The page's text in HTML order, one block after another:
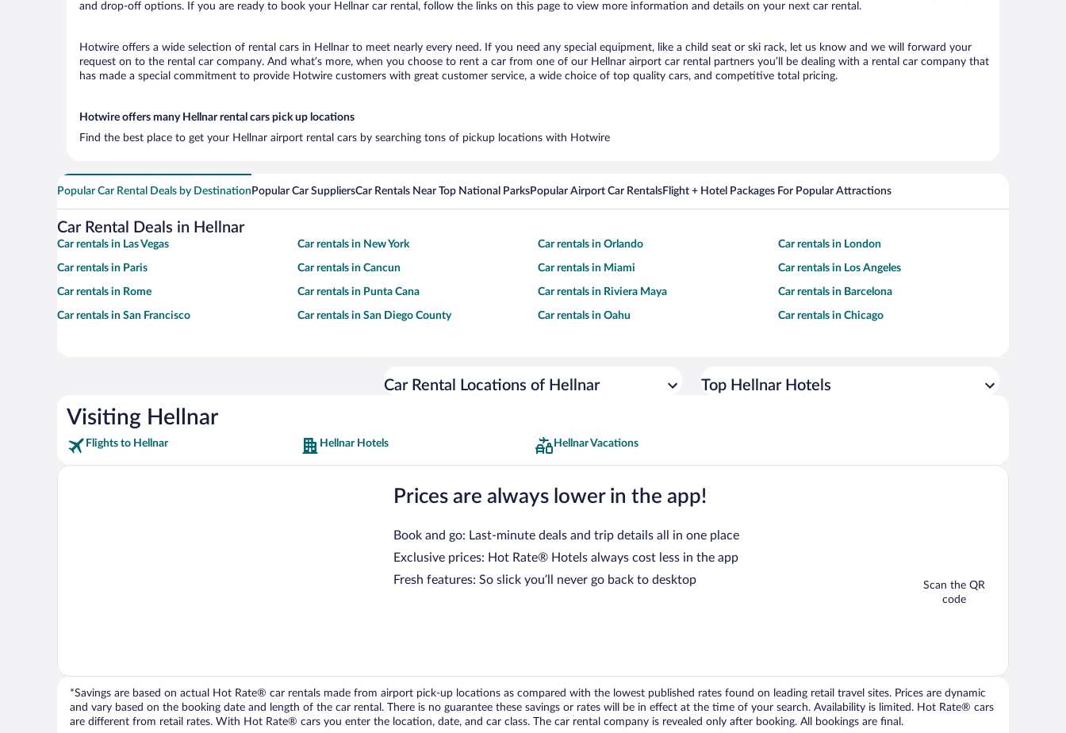
and drop-off options. If you are ready to book your Hellnar car rental, follow the links on this page to view more information and details on your next car rental.
Hotwire offers a wide selection of rental cars in Hellnar to meet nearly every need. If you need any special equipment, like a child seat or ski rack, let us know and we will forward your
request on to the rental car company. And what’s more, when you choose to rent a car from one of our Hellnar airport car rental partners you’ll be dealing with a rental car company that
has made a special commitment to provide Hotwire customers with great customer service, a wide choice of top quality cars, and competitive total pricing.
Hotwire offers many Hellnar rental cars pick up locations
Find the best place to get your Hellnar airport rental cars by searching tons of pickup locations with Hotwire
Popular Car Rental Deals by Destination Popular Car SuppliersCar Rentals Near Top National ParksPopular Airport Car RentalsFlight + Hotel Packages For Popular Attractions
Car Rental Deals in Hellnar
Car rentals in Las Vegas Car rentals in New York Car rentals in Orlando Car rentals in London
Car rentals in Paris Car rentals in Cancun Car rentals in Miami Car rentals in Los Angeles
Car rentals in Rome Car rentals in Punta Cana Car rentals in Riviera Maya Car rentals in Barcelona
Car rentals in San Francisco Car rentals in San Diego County Car rentals in Oahu Car rentals in Chicago
Car Rental Locations of Hellnar Top Hellnar Hotels
Visiting Hellnar
Flights to Hellnar Hellnar Hotels Hellnar Vacations
Prices are always lower in the app!
Book and go: Last-minute deals and trip details all in one place
Exclusive prices: Hot Rate® Hotels always cost less in the app
Fresh features: So slick you’ll never go back to desktop
Scan the QR
code
*Savings are based on actual Hot Rate® car rentals made from airport pick-up locations as compared with the lowest published rates found on leading retail travel sites. Prices are dynamic
and vary based on the booking date and length of the car rental. There is no guarantee these savings or rates will be in effect at the time of your search. Availability is limited. Hot Rate® cars
are different from retail rates. With Hot Rate® cars you enter the location, date, and car class. The car rental company is revealed only after booking. All bookings are final.